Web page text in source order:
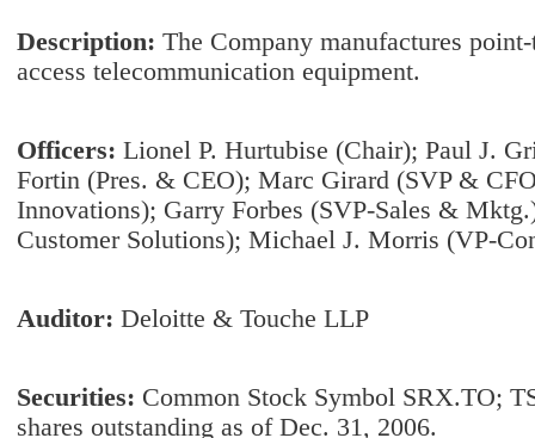
Description: The Company manufactures
access telecommunication equipment.
Officers: Lionel P. Hurtubise (Chair); Paul J.
Fortin (Pres. & CEO); Marc Girard (SVP &
Innovations); Garry Forbes (SVP-Sales &
Customer Solutions); Michael J. Morris (VP-
Auditor: Deloitte & Touche LLP
Securities: Common Stock Symbol SRX.TO;
shares outstanding as of Dec. 31, 2006.